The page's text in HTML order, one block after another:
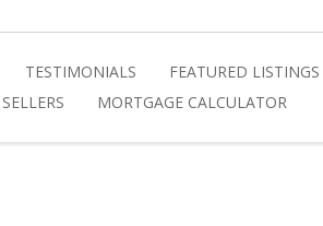
TESTIMONIALS
FEATURED LISTINGS
MORTGAGE CALCULATOR